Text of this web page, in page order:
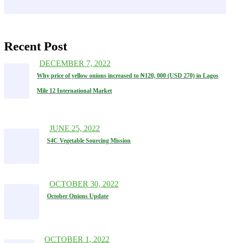
Recent Post
DECEMBER 7, 2022
Why price of yellow onions increased to ₦‎120, 000 (USD 270) in Lagos
Mile 12 International Market
JUNE 25, 2022
S4C Vegetable Sourcing Mission
OCTOBER 30, 2022
October Onions Update
OCTOBER 1, 2022